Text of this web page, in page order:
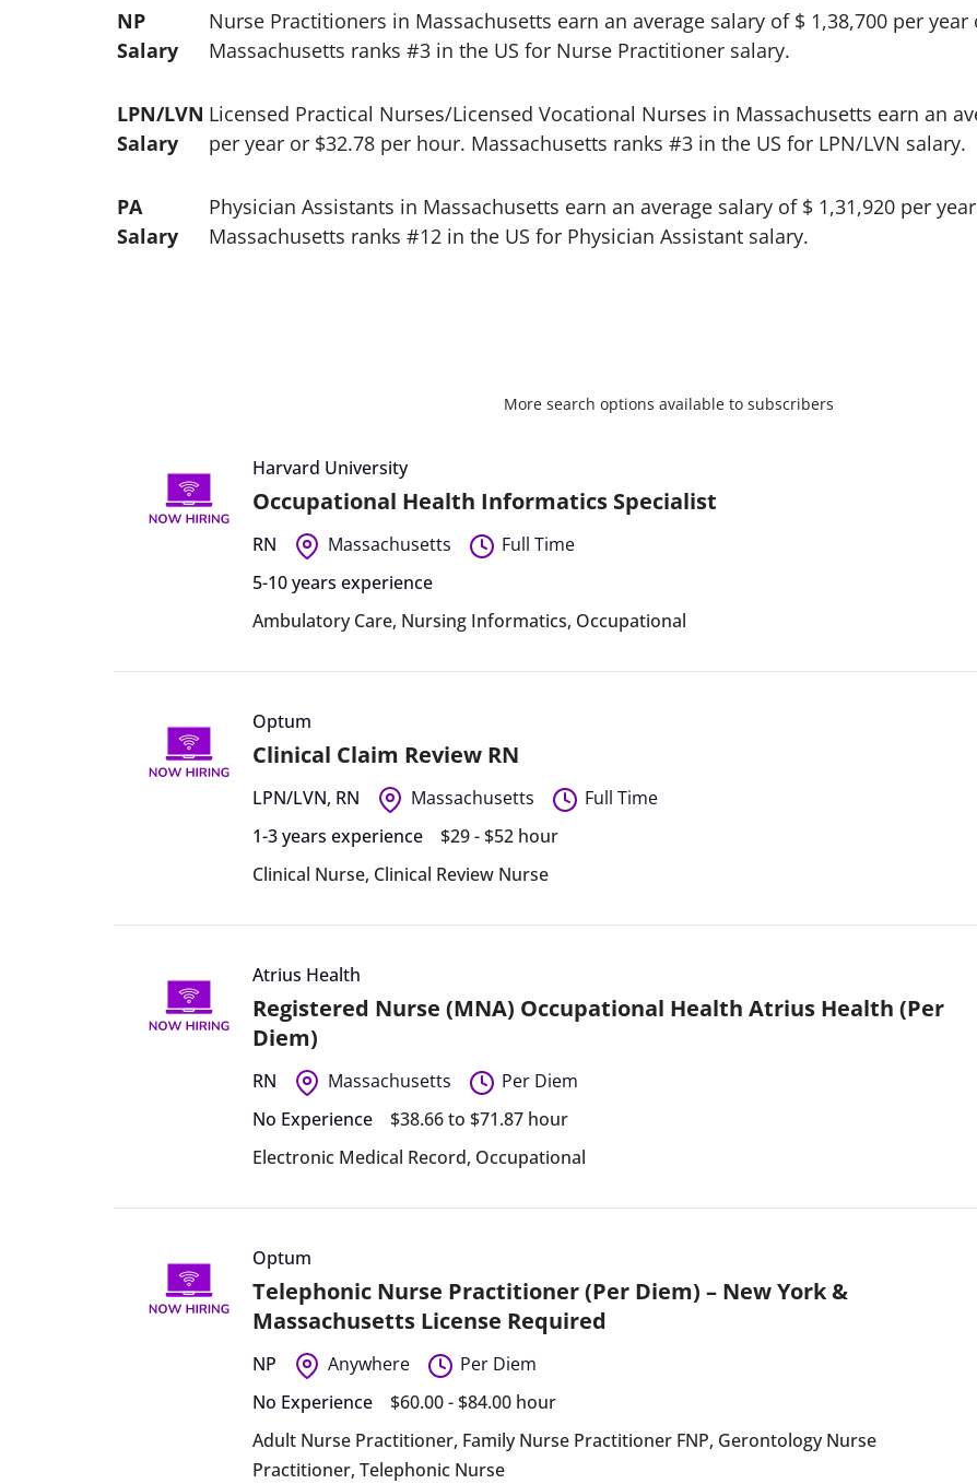
NP
Salary
Nurse Practitioners in Massachusetts earn an average salary of $ 1,38,700 per
Massachusetts ranks #3 in the US for Nurse Practitioner salary.
LPN/LVN
Salary
Licensed Practical Nurses/Licensed Vocational Nurses in Massachusetts earn an
per year or $32.78 per hour. Massachusetts ranks #3 in the US for LPN/LVN salary.
PA
Salary
Physician Assistants in Massachusetts earn an average salary of $ 1,31,920 per
Massachusetts ranks #12 in the US for Physician Assistant salary.
More search options available to subscribers
Harvard University
Occupational Health Informatics Specialist
RN Massachusetts
Full Time
5-10 years experience
Ambulatory Care, Nursing Informatics, Occupational
Optum
Clinical Claim Review RN
LPN/LVN, RN Massachusetts
Full Time
1-3 years experience
$29 - $52 hour
Clinical Nurse, Clinical Review Nurse
Atrius Health
Registered Nurse (MNA) Occupational Health Atrius Health (Per
Diem)
RN Massachusetts
Per Diem
No Experience
$38.66 to $71.87 hour
Electronic Medical Record, Occupational
Optum
Telephonic Nurse Practitioner (Per Diem) – New York &
Massachusetts License Required
NP Anywhere
Per Diem
No Experience
$60.00 - $84.00 hour
Adult Nurse Practitioner, Family Nurse Practitioner FNP, Gerontology Nurse
Practitioner,Telephonic Nurse